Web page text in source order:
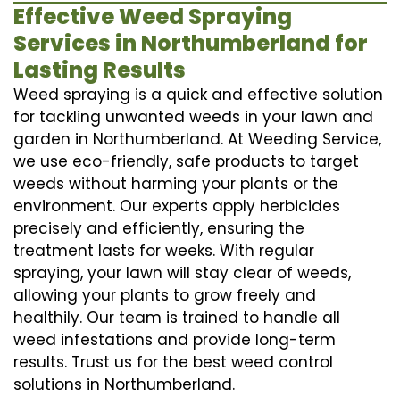
Effective Weed Spraying
Services in Northumberland for
Lasting Results
Weed spraying is a quick and effective solution
for tackling unwanted weeds in your lawn and
garden in Northumberland. At Weeding Service,
we use eco-friendly, safe products to target
weeds without harming your plants or the
environment. Our experts apply herbicides
precisely and efficiently, ensuring the
treatment lasts for weeks. With regular
spraying, your lawn will stay clear of weeds,
allowing your plants to grow freely and
healthily. Our team is trained to handle all
weed infestations and provide long-term
results. Trust us for the best weed control
solutions in Northumberland.